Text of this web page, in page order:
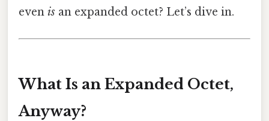
even is an expanded octet? Let’s dive in.
What Is an Expanded Octet,
Anyway?